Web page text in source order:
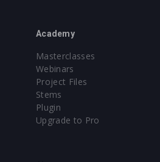
Academy
Masterclasses
Webinars
Project Files
Stems
Plugin
Upgrade to Pro